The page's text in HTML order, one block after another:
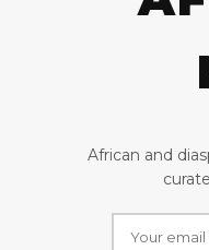
African and